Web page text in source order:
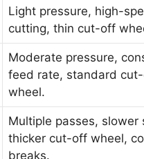
Light pressure, high-
cutting, thin cut-off
Moderate pressure,
feed rate, standard
wheel.
Multiple passes, slower
thicker cut-off wheel,
breaks.